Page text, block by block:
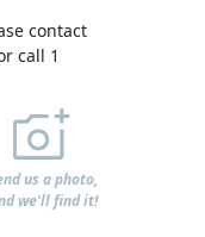
contact
call 1
us a photo,
we'll find it!